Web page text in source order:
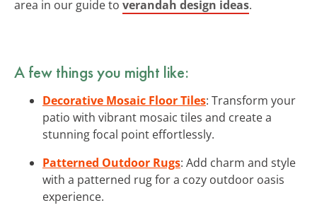
area in our guide to verandah design ideas.
A few things you might like:
Decorative Mosaic Floor Tiles: Transform your
patio with vibrant mosaic tiles and create a
stunning focal point effortlessly.
Patterned Outdoor Rugs: Add charm and style
with a patterned rug for a cozy outdoor oasis
experience.